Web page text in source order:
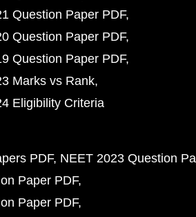
Question Paper PDF
Question Paper PDF
Question Paper PDF
Marks vs Rank
Eligibility Criteria
PDF NEET 2023 Question
Paper PDF
Paper PDF